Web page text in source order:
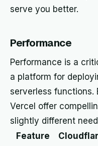
serve you better.
Performance
Performance is a
a platform for
serverless functions.
Vercel offer
slightly different
Feature